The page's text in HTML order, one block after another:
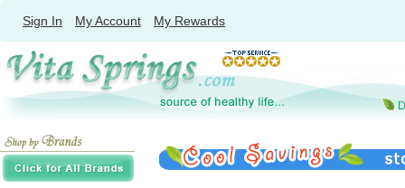
Sign In My Account My Rewards